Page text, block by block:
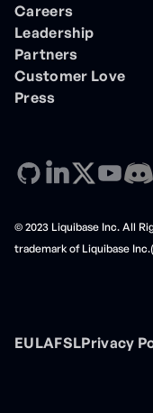
Careers
Leadership
Partners
Customer Love
Press
© 2023 Liquibase Inc. All
trademark of Liquibase
EULAFSLPrivacy